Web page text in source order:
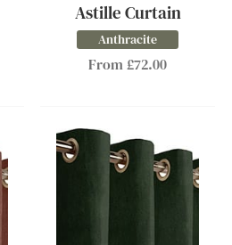
Astille Curtain
Anthracite
From £72.00